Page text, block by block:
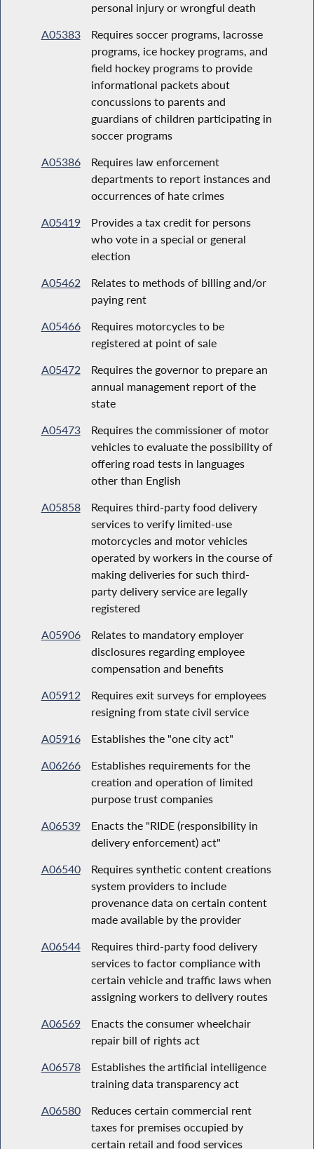
personal injury or wrongful death
A05383
Requires soccer programs, lacrosse
programs, ice hockey programs, and
field hockey programs to provide
informational packets about
concussions to parents and
guardians of children participating in
soccer programs
A05386
Requires law enforcement
departments to report instances and
occurrences of hate crimes
A05419
Provides a tax credit for persons
who vote in a special or general
election
A05462
Relates to methods of billing and/or
paying rent
A05466
Requires motorcycles to be
registered at point of sale
A05472
Requires the governor to prepare an
annual management report of the
state
A05473
Requires the commissioner of motor
vehicles to evaluate the possibility of
offering road tests in languages
other than English
A05858
Requires third-party food delivery
services to verify limited-use
motorcycles and motor vehicles
operated by workers in the course of
making deliveries for such third-
party delivery service are legally
registered
A05906
Relates to mandatory employer
disclosures regarding employee
compensation and benefits
A05912
Requires exit surveys for employees
resigning from state civil service
A05916
Establishes the "one city act"
A06266
Establishes requirements for the
creation and operation of limited
purpose trust companies
A06539
Enacts the "RIDE (responsibility in
delivery enforcement) act"
A06540
Requires synthetic content creations
system providers to include
provenance data on certain content
made available by the provider
A06544
Requires third-party food delivery
services to factor compliance with
certain vehicle and traffic laws when
assigning workers to delivery routes
A06569
Enacts the consumer wheelchair
repair bill of rights act
A06578
Establishes the artificial intelligence
training data transparency act
A06580
Reduces certain commercial rent
taxes for premises occupied by
certain retail and food services